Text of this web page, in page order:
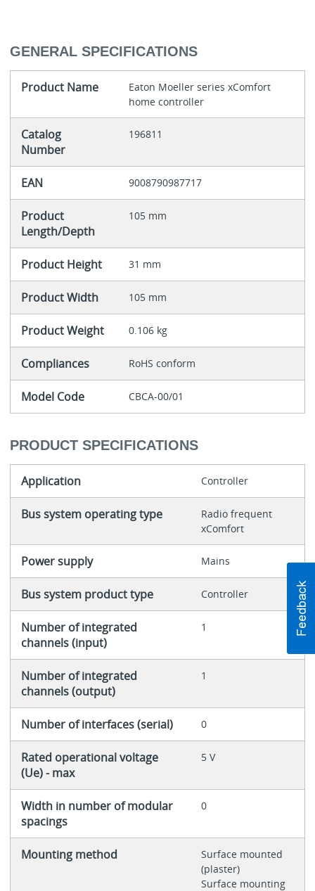
GENERAL SPECIFICATIONS
Product Name
Eaton Moeller series xComfort
home controller
Catalog
Number
196811
EAN 9008790987717
Product
Length/Depth
105 mm
Product Height 31 mm
Product Width 105 mm
Product Weight 0.106 kg
Compliances RoHS conform
Model Code CBCA-00/01
PRODUCT SPECIFICATIONS
Application Controller
Bus system operating type
Radio frequent
xComfort
Power supply Mains
Bus system product type Controller
Number of integrated
channels (input)
1
Number of integrated
channels (output)
1
Number of interfaces (serial) 0
Rated operational voltage
(Ue) - max
5 V
Width in number of modular
spacings
0
Mounting method
Surface mounted
(plaster)
Surface mounting